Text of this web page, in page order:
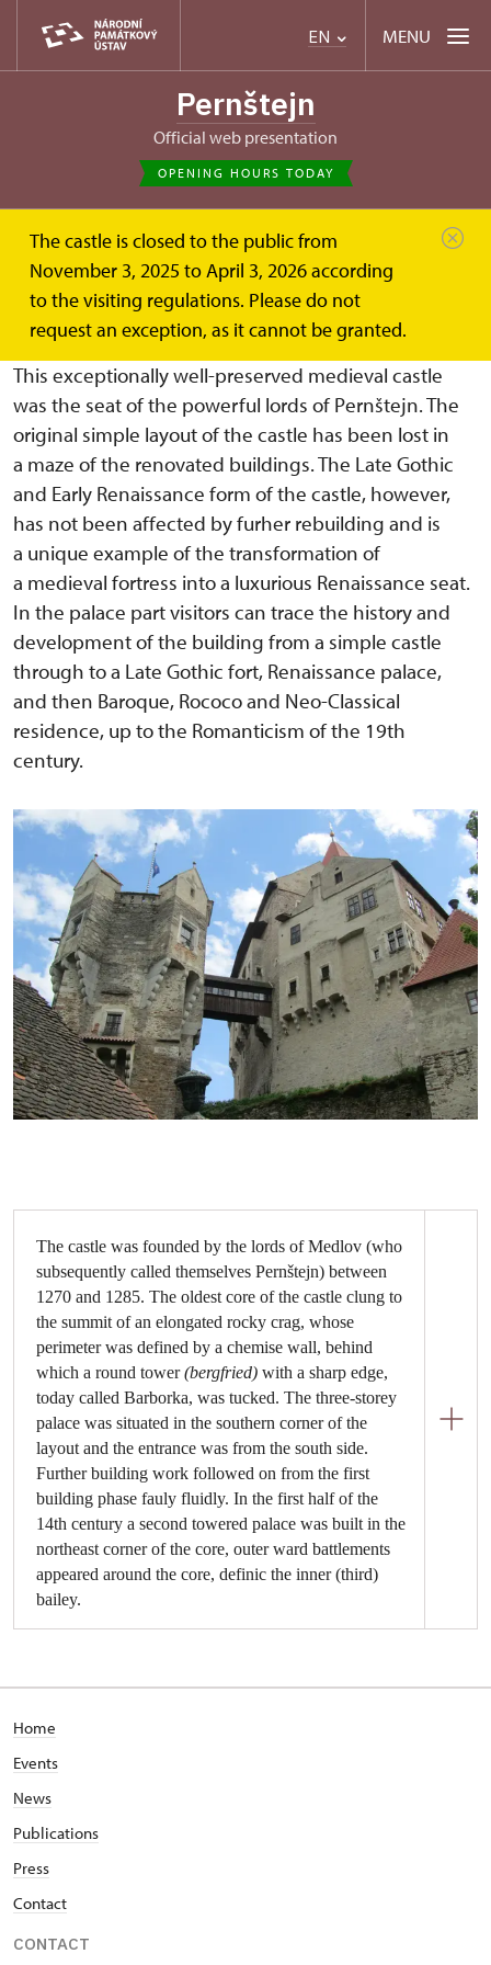
EN MENU
Pernštejn
Official web presentation
OPENING HOURS TODAY
The castle is closed to the public from
November 3, 2025 to April 3, 2026 according
to the visiting regulations. Please do not
request an exception, as it cannot be granted.
Hrad Pernštejn About History
HISTORY CASTLE
This exceptionally well-preserved medieval castle
was the seat of the powerful lords of Pernštejn. The
original simple layout of the castle has been lost in
a maze of the renovated buildings. The Late Gothic
and Early Renaissance form of the castle, however,
has not been affected by furher rebuilding and is
a unique example of the transformation of
a medieval fortress into a luxurious Renaissance seat.
In the palace part visitors can trace the history and
development of the building from a simple castle
through to a Late Gothic fort, Renaissance palace,
and then Baroque, Rococo and Neo-Classical
residence, up to the Romanticism of the 19th
century.
The castle was founded by the lords of Medlov (who
subsequently called themselves Pernštejn) between
1270 and 1285. The oldest core of the castle clung to
the summit of an elongated rocky crag, whose
perimeter was defined by a chemise wall, behind
which a round tower(bergfried) with a sharp edge,
today called Barborka, was tucked. The three-storey
palace was situated in the southern corner of the
layout and the entrance was from the south side.
Further building work followed on from the first
building phase fauly fluidly. In the first half of the
14th century a second towered palace was built in the
northeast corner of the core, outer ward battlements
appeared around the core, definic the inner (third)
bailey.
started in the first quarter of the 15th century
northeast corner layout secured by a round ‘clock
and a strong barbican secured the entrance to this
Home
Events
News
Publications
Press
Contact
CONTACT